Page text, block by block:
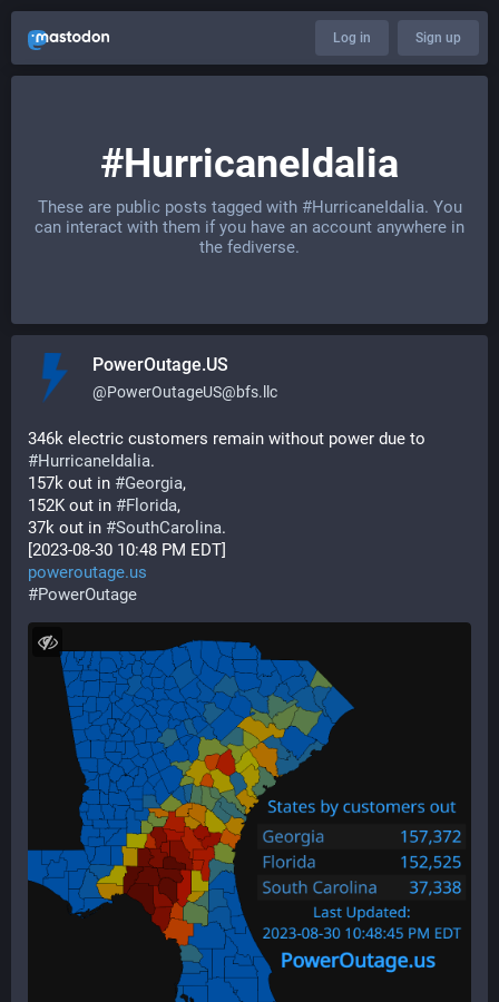
Log in Sign up
#HurricaneIdalia
These are public posts tagged with #HurricaneIdalia. You
can interact with them if you have an account anywhere in
the fediverse.
PowerOutage.US
@PowerOutageUS@bfs.llc
#HurricaneIdalia.
157k out in #Georgia,
152K out in #Florida,
37k out in #SouthCarolina.
[2023-08-30 10:48 PM EDT]
poweroutage.us
#PowerOutage